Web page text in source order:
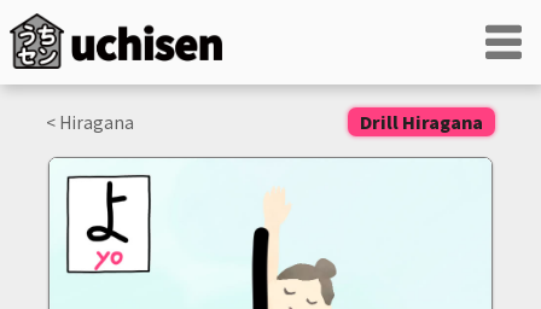
< Hiragana Drill Hiragana